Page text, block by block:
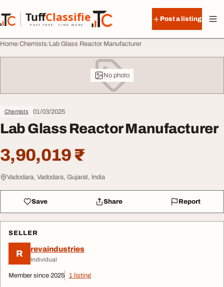
TuffClassified
POST FREE. FIND MORE.
TuffClassified
Post a listing
Home Chemists Lab Glass Reactor Manufacturer
No photo
Chemists 01/03/2025
Lab Glass Reactor Manufacturer
3,90,019 ₹
Vadodara, Vadodara, Gujarat, India
Save Share Report
SELLER
R revaindustries
Individual
Member since 2025 1 listing